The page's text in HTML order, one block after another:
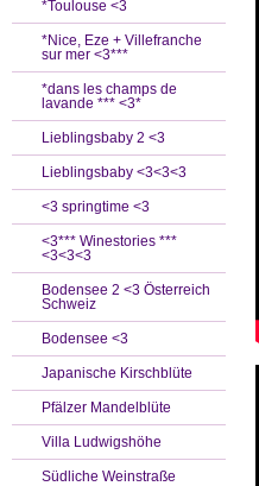
*Toulouse <3
*Nice, Eze + Villefranche
sur mer <3***
*dans les champs de
lavande *** <3*
Lieblingsbaby 2 <3
Lieblingsbaby <3<3<3
<3 springtime <3
<3*** Winestories ***
<3<3<3
Bodensee 2 <3 Österreich
Schweiz
Bodensee <3
Japanische Kirschblüte
Pfälzer Mandelblüte
Villa Ludwigshöhe
Südliche Weinstraße